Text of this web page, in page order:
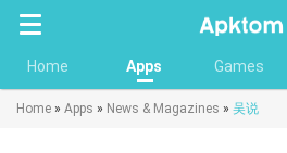
Home Apps Games
Home » Apps » News & Magazines » 吴说